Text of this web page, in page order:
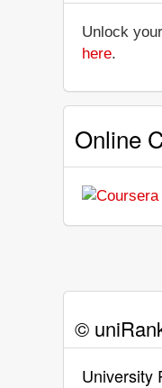
Unlock
here.
Online
©
University